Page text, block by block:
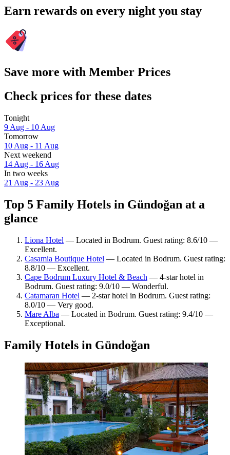
Earn rewards on every night you stay
Save more with Member Prices
Check prices for these dates
Tonight
9 Aug - 10 Aug
Tomorrow
10 Aug - 11 Aug
Next weekend
14 Aug - 16 Aug
In two weeks
21 Aug - 23 Aug
Top 5 Family Hotels in Gündoğan at a
glance
Liona Hotel — Located in Bodrum. Guest rating: 8.6/10 —
Excellent.
Casamia Boutique Hotel — Located in Bodrum. Guest rating:
8.8/10 — Excellent.
Cape Bodrum Luxury Hotel & Beach — 4-star hotel in
Bodrum. Guest rating: 9.0/10 — Wonderful.
Catamaran Hotel — 2-star hotel in Bodrum. Guest rating:
8.0/10 — Very good.
Mare Alba — Located in Bodrum. Guest rating: 9.4/10 —
Exceptional.
Family Hotels in Gündoğan